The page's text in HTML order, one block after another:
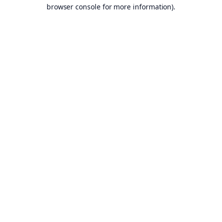
browser console for more information).